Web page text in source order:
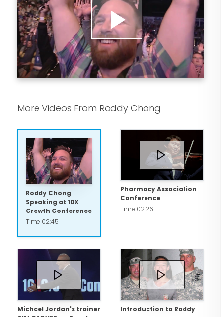
Play
Video
More Videos From Roddy Chong
Roddy Chong
Speaking at 10X
Growth Conference
Time 02:45
Pharmacy Association
Conference
Time 02:26
Michael Jordan's trainer
Introduction to Roddy